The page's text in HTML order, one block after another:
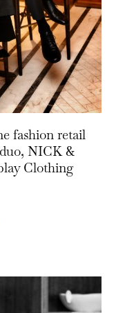
fashion retail
NICK &
Clothing